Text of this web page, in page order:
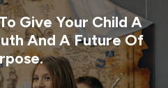
Give Your Child A
And A Future Of